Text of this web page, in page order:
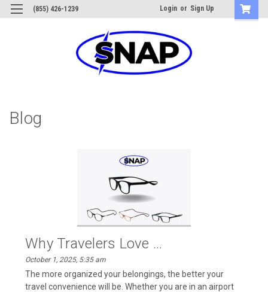
(855) 426-1239 Login or Sign Up
Blog
Why Travelers Love ...
October 1, 2025, 5:35 am
The more organized your belongings, the better your
travel convenience will be. Whether you are in an airport